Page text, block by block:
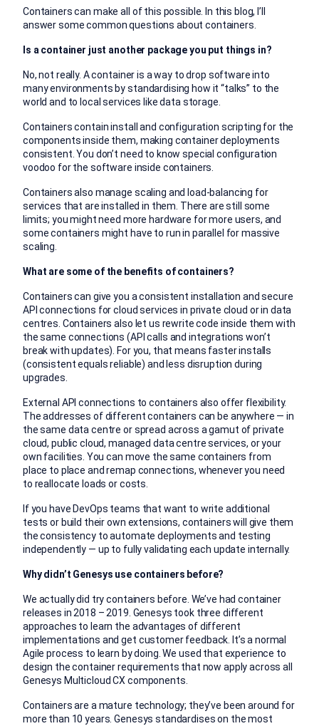
Containers can make all of this possible. In this blog, I’ll
answer some common questions about containers.
Is a container just another package you put things in?
No, not really. A container is a way to drop software into
many environments by standardising how it “talks” to the
world and to local services like data storage.
Containers contain install and configuration scripting for the
components inside them, making container deployments
consistent. You don’t need to know special configuration
voodoo for the software inside containers.
Containers also manage scaling and load-balancing for
services that are installed in them. There are still some
limits; you might need more hardware for more users, and
some containers might have to run in parallel for massive
scaling.
What are some of the benefits of containers?
Containers can give you a consistent installation and secure
API connections for cloud services in private cloud or in data
centres. Containers also let us rewrite code inside them with
the same connections (API calls and integrations won’t
break with updates). For you, that means faster installs
(consistent equals reliable) and less disruption during
upgrades.
External API connections to containers also offer flexibility.
The addresses of different containers can be anywhere — in
the same data centre or spread across a gamut of private
cloud, public cloud, managed data centre services, or your
own facilities. You can move the same containers from
place to place and remap connections, whenever you need
to reallocate loads or costs.
If you have DevOps teams that want to write additional
tests or build their own extensions, containers will give them
the consistency to automate deployments and testing
independently — up to fully validating each update internally.
Why didn’t Genesys use containers before?
We actually did try containers before. We’ve had container
releases in 2018 – 2019. Genesys took three different
approaches to learn the advantages of different
implementations and get customer feedback. It’s a normal
Agile process to learn by doing. We used that experience to
design the container requirements that now apply across all
Genesys Multicloud CX components.
Containers are a mature technology; they’ve been around for
more than 10 years. Genesys standardises on the most